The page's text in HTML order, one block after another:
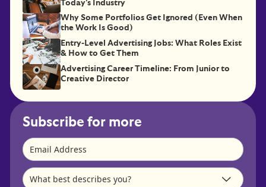
Today's Industry
Why Some Portfolios Get Ignored (Even When
the Work Is Good)
Entry-Level Advertising Jobs: What Roles Exist
& How to Get Them
Advertising Career Timeline: From Junior to
Creative Director
Subscribe for more